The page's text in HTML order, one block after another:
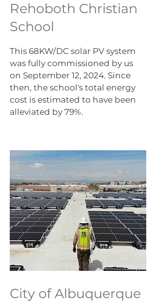
Rehoboth Christian
School
This 68KW/DC solar PV system
was fully commissioned by us
on September 12, 2024. Since
then, the school's total energy
cost is estimated to have been
alleviated by 79%.
City of Albuquerque